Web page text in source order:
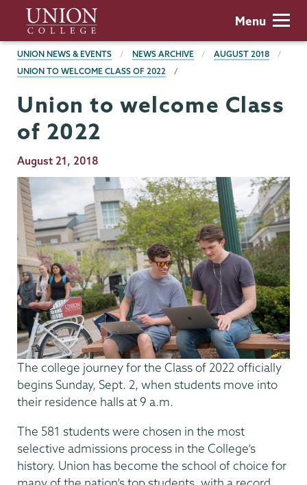
main
content
Union
College
Menu
BREADCRUMBS
UNION NEWS & EVENTS NEWS ARCHIVE
AUGUST 2018
UNION TO WELCOME CLASS OF 2022
Union to welcome Class
of 2022
Publication
Date
August 21, 2018
The college journey for the Class of 2022 officially
begins Sunday, Sept. 2, when students move into
their residence halls at 9 a.m.
The 581 students were chosen in the most
selective admissions process in the College’s
history. Union has become the school of choice for